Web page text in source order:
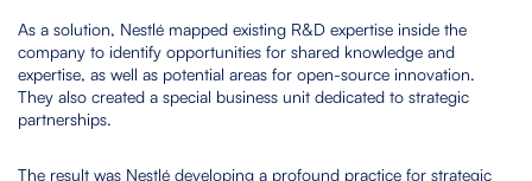
As a solution, Nestlé mapped existing R&D expertise inside the
company to identify opportunities for shared knowledge and
expertise, as well as potential areas for open-source innovation.
They also created a special business unit dedicated to strategic
partnerships.
The result was Nestlé developing a profound practice for strategic